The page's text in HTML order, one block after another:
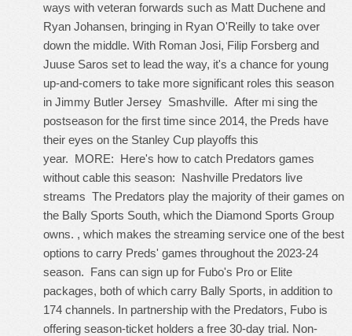
ways with veteran forwards such as Matt Duchene and
Ryan Johansen, bringing in Ryan O'Reilly to take over
down the middle. With Roman Josi, Filip Forsberg and
Juuse Saros set to lead the way, it's a chance for young
up-and-comers to take more significant roles this season
in Jimmy Butler Jersey Smashville. After mi sing the
postseason for the first time since 2014, the Preds have
their eyes on the Stanley Cup playoffs this
year. MORE: Here's how to catch Predators games
without cable this season: Nashville Predators live
streams The Predators play the majority of their games on
the Bally Sports South, which the Diamond Sports Group
owns. , which makes the streaming service one of the best
options to carry Preds' games throughout the 2023-24
season. Fans can sign up for Fubo's Pro or Elite
packages, both of which carry Bally Sports, in addition to
174 channels. In partnership with the Predators, Fubo is
offering season-ticket holders a free 30-day trial. Non-